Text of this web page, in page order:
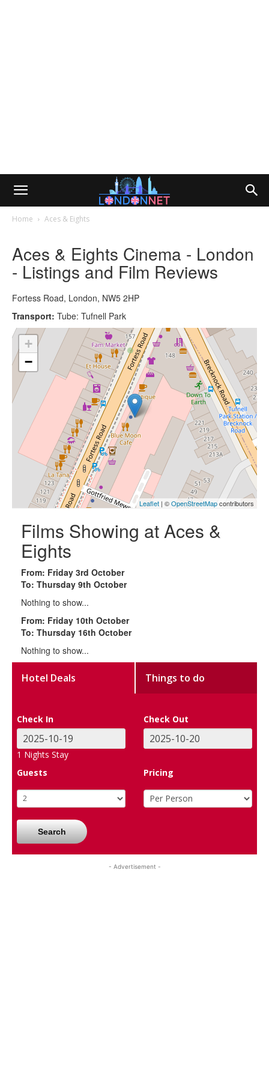
Home Aces & Eights
Aces & Eights Cinema - London
- Listings and Film Reviews
Fortess Road, London, NW5 2HP
Transport: Tube: Tufnell Park
+
−
Leaflet | ©OpenStreetMapcontributors
Films Showing at Aces &
Eights
From: Friday 3rd October
To: Thursday 9th October
Nothing to show...
From: Friday 10th October
To: Thursday 16th October
Nothing to show...
Hotel Deals Things to do
Check In Check Out
1 Nights Stay
Guests
Pricing
Search
- Advertisement -